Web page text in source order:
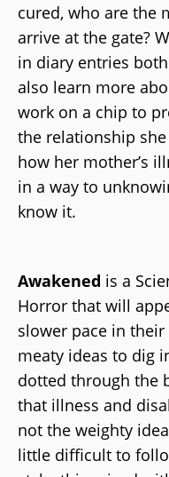
cured, who are the
arrive at the gate?
in diary entries
also learn more
work on a chip to
the relationship
how her mother’s
in a way to
know it.
Awakened is a
Horror that will
slower pace in
meaty ideas to dig
dotted through the
that illness and
not the weighty
little difficult to